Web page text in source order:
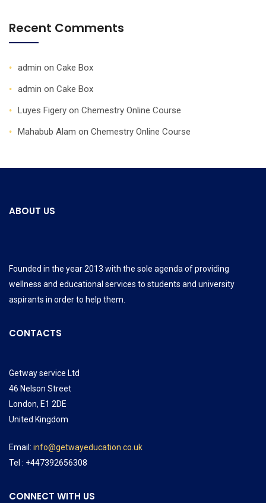
Recent Comments
admin on Cake Box
admin on Cake Box
Luyes Figery on Chemestry Online Course
Mahabub Alam on Chemestry Online Course
ABOUT US
Founded in the year 2013 with the sole agenda of providing
wellness and educational services to students and university
aspirants in order to help them.
CONTACTS
Getway service Ltd
46 Nelson Street
London, E1 2DE
United Kingdom
Email: info@getwayeducation.co.uk
Tel : +447392656308
CONNECT WITH US